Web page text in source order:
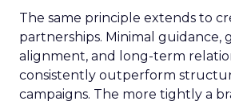
The same principle extends to
partnerships. Minimal guidance,
alignment, and long-term
consistently outperform
campaigns. The more tightly a